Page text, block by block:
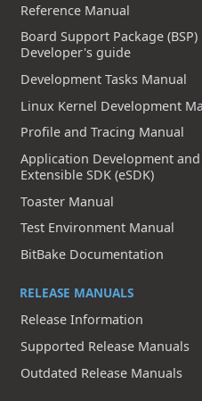
Reference Manual
Board Support Package (BSP)
Developer's guide
Development Tasks Manual
Linux Kernel Development
Profile and Tracing Manual
Application Development
Extensible SDK (eSDK)
Toaster Manual
Test Environment Manual
BitBake Documentation
RELEASE MANUALS
Release Information
Supported Release Manuals
Outdated Release Manuals